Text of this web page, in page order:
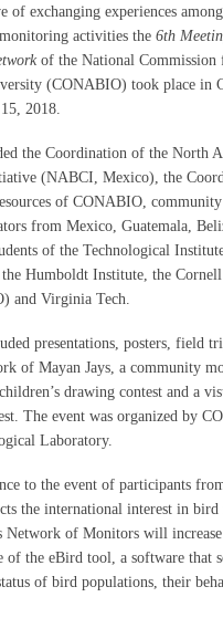
of exchanging experiences
activities the 6th
of the National Commission
(CONABIO) took place in
2018.
the Coordination of the North
(NABCI, Mexico), the
of CONABIO,
from Mexico, Guatemala,
of the Technological
the Humboldt Institute, the
and Virginia Tech.
presentations, posters, field
of Mayan Jays, a community
drawing contest and a
The event was organized by
Laboratory.
to the event of participants
the international interest in
Network of Monitors will
of the eBird tool, a software that
of bird populations, their